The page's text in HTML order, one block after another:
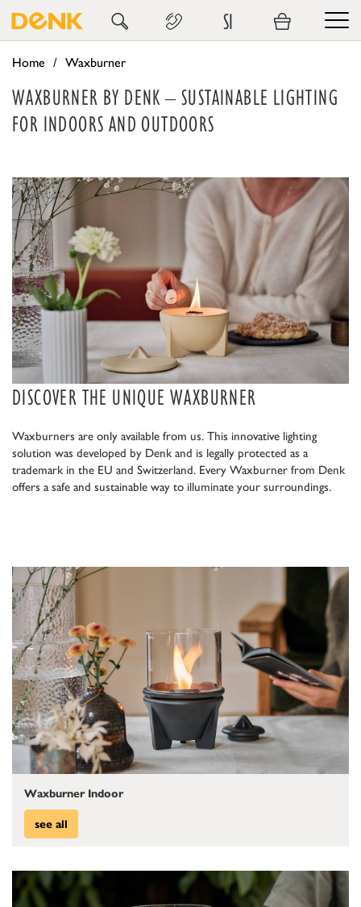
SI
Home Waxburner
WAXBURNER BY DENK – SUSTAINABLE LIGHTING
FOR INDOORS AND OUTDOORS
DISCOVER THE UNIQUE WAXBURNER
Waxburners are only available from us. This innovative lighting
solution was developed by Denk and is legally protected as a
trademark in the EU and Switzerland. Every Waxburner from Denk
offers a safe and sustainable way to illuminate your surroundings.
Waxburner Indoor
see all